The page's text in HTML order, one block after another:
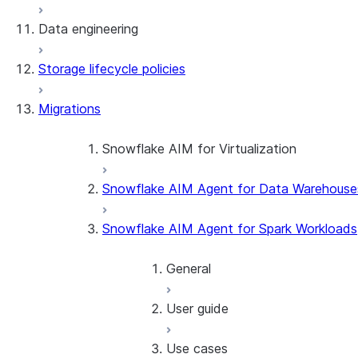
Snowflake Openflow
Apache Iceberg™
Snowflake Open Catalog
Zero-Copy Connectors
About SAP® and Snowflake
Data engineering
Data loading
Dynamic tables
Streams and tasks
Row timestamps
DCM Projects
Storage lifecycle policies
Migrations
Snowflake AIM for Virtualization
Overview
Snowflake AIM Agent for Data
Snowflake AIM Agent for Spark Workloads
General
Introduction
User guide
Overview
Use cases